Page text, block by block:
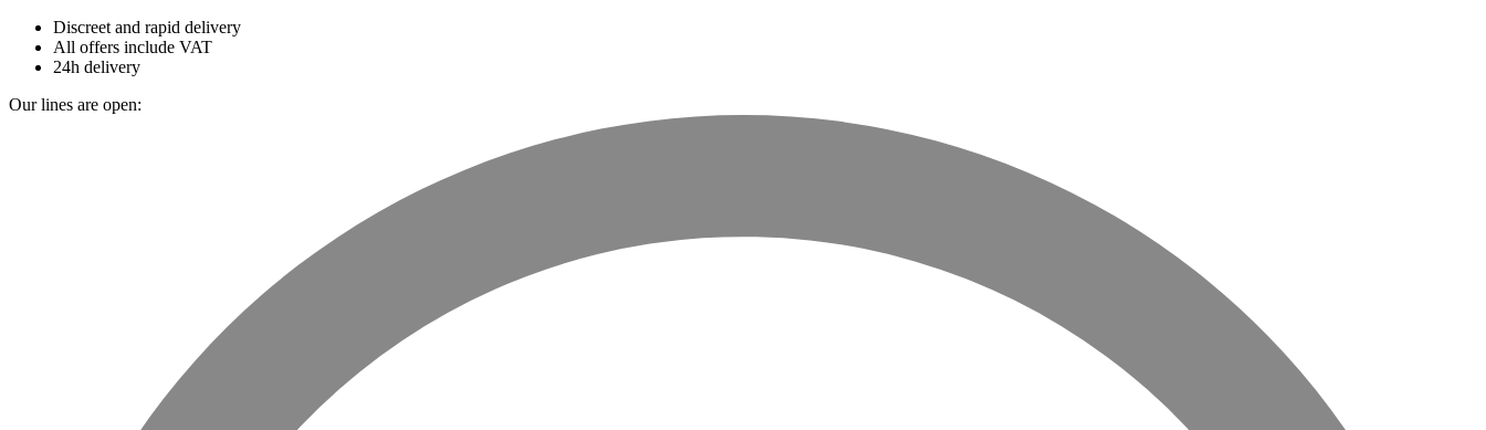
Discreet and rapid delivery
All offers include VAT
24h delivery
Our lines are open: